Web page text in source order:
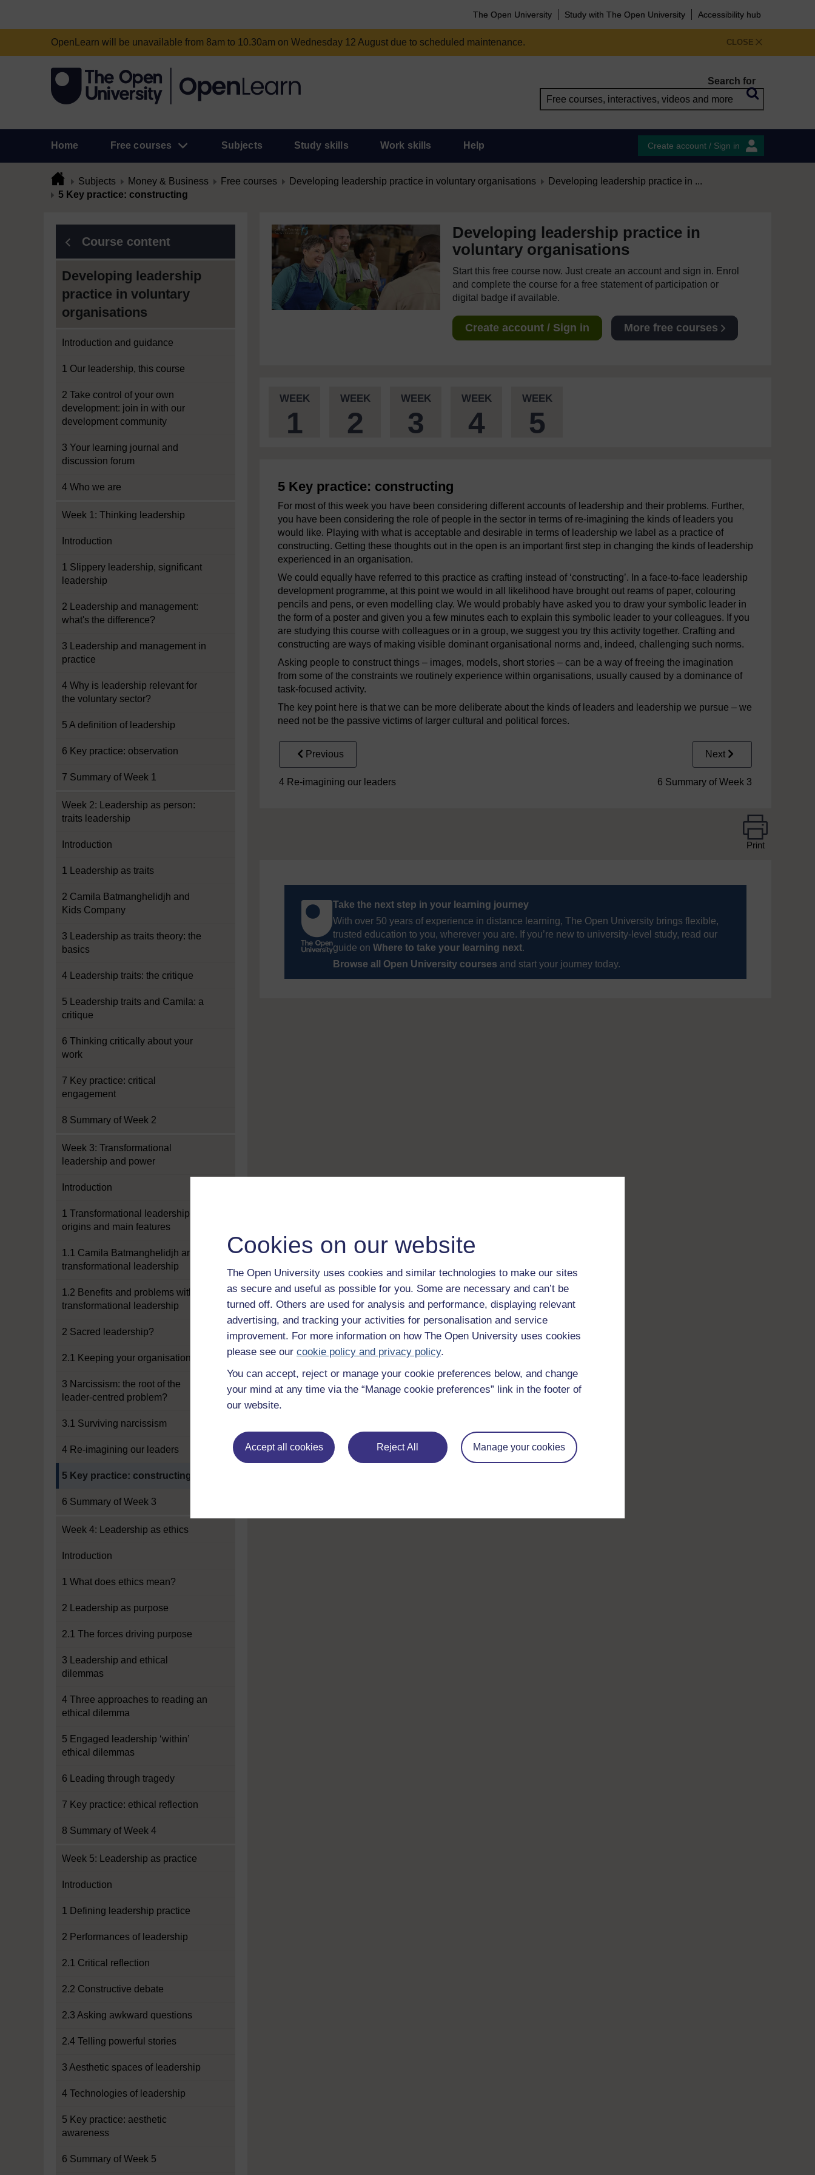
Cookies on our website
The Open University uses cookies and similar technologies to make our sites
as secure and useful as possible for you. Some are necessary and can’t be
turned off. Others are used for analysis and performance, displaying relevant
advertising, and tracking your activities for personalisation and service
improvement. For more information on how The Open University uses cookies
please see our cookie policy and privacy policy.
You can accept, reject or manage your cookie preferences below, and change
your mind at any time via the “Manage cookie preferences” link in the footer of
our website.
Accept all cookies Reject All Manage your cookies
The Open University Study with The Open University Accessibility hub
CLOSE
OpenLearn will be unavailable from 8am to 10.30am on Wednesday 12 August due to scheduled maintenance.
Search for
Home Free courses Subjects Study skills Work skills Help Create account / Sign in
Subjects Money & Business Free courses Developing leadership practice in voluntary organisations
Developing leadership practice in ...
5 Key practice: constructing
Course content
Developing leadership
practice in voluntary
organisations
Introduction and guidance
1 Our leadership, this course
2 Take control of your own
development: join in with our
development community
3 Your learning journal and
discussion forum
4 Who we are
Week 1: Thinking leadership
Introduction
1 Slippery leadership, significant
leadership
2 Leadership and management:
what's the difference?
3 Leadership and management in
practice
4 Why is leadership relevant for
the voluntary sector?
5 A definition of leadership
6 Key practice: observation
7 Summary of Week 1
Week 2: Leadership as person:
traits leadership
Introduction
1 Leadership as traits
2 Camila Batmanghelidjh and
Kids Company
3 Leadership as traits theory: the
basics
4 Leadership traits: the critique
5 Leadership traits and Camila: a
critique
6 Thinking critically about your
work
7 Key practice: critical
engagement
8 Summary of Week 2
Week 3: Transformational
leadership and power
Introduction
1 Transformational leadership:
origins and main features
1.1 Camila Batmanghelidjh and
transformational leadership
1.2 Benefits and problems with
transformational leadership
2 Sacred leadership?
2.1 Keeping your organisation real
3 Narcissism: the root of the
leader-centred problem?
3.1 Surviving narcissism
4 Re-imagining our leaders
5 Key practice: constructing
6 Summary of Week 3
Week 4: Leadership as ethics
Introduction
1 What does ethics mean?
2 Leadership as purpose
2.1 The forces driving purpose
3 Leadership and ethical
dilemmas
4 Three approaches to reading an
ethical dilemma
5 Engaged leadership ‘within’
ethical dilemmas
6 Leading through tragedy
7 Key practice: ethical reflection
8 Summary of Week 4
Week 5: Leadership as practice
Introduction
1 Defining leadership practice
2 Performances of leadership
2.1 Critical reflection
2.2 Constructive debate
2.3 Asking awkward questions
2.4 Telling powerful stories
3 Aesthetic spaces of leadership
4 Technologies of leadership
5 Key practice: aesthetic
awareness
6 Summary of Week 5
Developing leadership practice in
voluntary organisations
Start this free course now. Just create an account and sign in. Enrol
and complete the course for a free statement of participation or
digital badge if available.
Create account / Sign in More free courses
WEEK
1
WEEK
2
WEEK
3
WEEK
4
WEEK
5
5 Key practice: constructing
For most of this week you have been considering different accounts of leadership and their problems. Further,
you have been considering the role of people in the sector in terms of re-imagining the kinds of leaders you
would like. Playing with what is acceptable and desirable in terms of leadership we label as a practice of
constructing. Getting these thoughts out in the open is an important first step in changing the kinds of leadership
experienced in an organisation.
We could equally have referred to this practice as crafting instead of ‘constructing’. In a face-to-face leadership
development programme, at this point we would in all likelihood have brought out reams of paper, colouring
pencils and pens, or even modelling clay. We would probably have asked you to draw your symbolic leader in
the form of a poster and given you a few minutes each to explain this symbolic leader to your colleagues. If you
are studying this course with colleagues or in a group, we suggest you try this activity together. Crafting and
constructing are ways of making visible dominant organisational norms and, indeed, challenging such norms.
Asking people to construct things – images, models, short stories – can be a way of freeing the imagination
from some of the constraints we routinely experience within organisations, usually caused by a dominance of
task-focused activity.
The key point here is that we can be more deliberate about the kinds of leaders and leadership we pursue – we
need not be the passive victims of larger cultural and political forces.
Previous
4 Re-imagining our leaders
Next
6 Summary of Week 3
Print
Take the next step in your learning journey
With over 50 years of experience in distance learning, The Open University brings flexible,
trusted education to you, wherever you are. If you’re new to university-level study, read our
guide on Where to take your learning next.
Browse all Open University courses and start your journey today.